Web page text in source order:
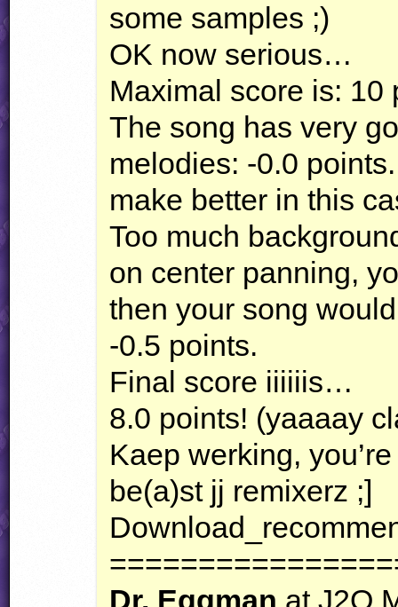
some samples ;)
OK now serious…
Maximal score is: 10
The song has very
melodies: -0.0
make better in this
Too much
on center panning,
then your song
-0.5 points.
Final score iiiiiis…
8.0 points! (yaaaay
Kaep werking,
be(a)st jj remixerz ;]
Dr. Eggman at J2O